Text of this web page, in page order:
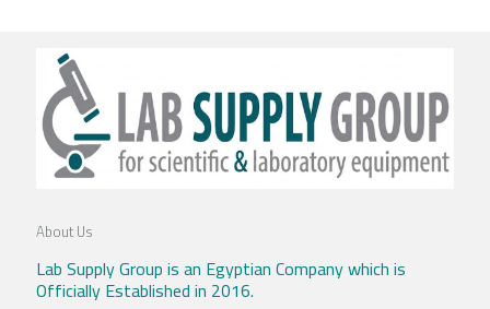
About Us
Lab Supply Group is an Egyptian Company which is
Officially Established in 2016.